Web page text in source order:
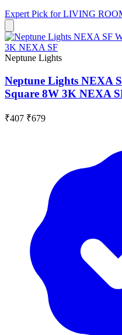
Expert Pick forLIVING
Neptune Lights
Neptune Lights NEXA
Square 8W 3K NEXA
₹407 ₹679